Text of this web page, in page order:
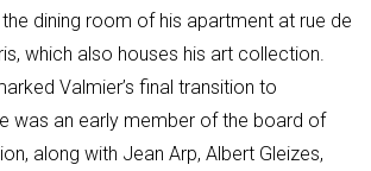
dining room of his apartment at rue de
which also houses his art collection.
Valmier’s final transition to
was an early member of the board of
along with Jean Arp, Albert Gleizes,